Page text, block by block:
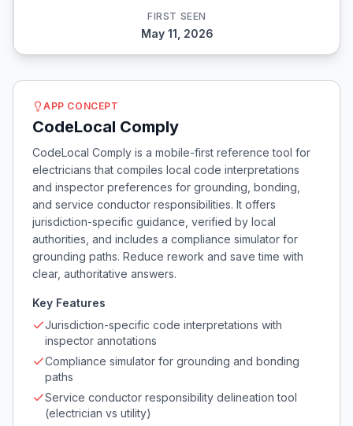
FIRST SEEN
May 11, 2026
APP CONCEPT
CodeLocal Comply
CodeLocal Comply is a mobile-first reference tool for
electricians that compiles local code interpretations
and inspector preferences for grounding, bonding,
and service conductor responsibilities. It offers
jurisdiction-specific guidance, verified by local
authorities, and includes a compliance simulator for
grounding paths. Reduce rework and save time with
clear, authoritative answers.
Key Features
Jurisdiction-specific code interpretations with
inspector annotations
Compliance simulator for grounding and bonding
paths
Service conductor responsibility delineation tool
(electrician vs utility)